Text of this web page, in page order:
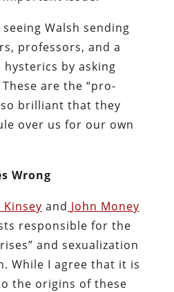
Walsh sending
professors, and a
by asking
are the “pro-
so brilliant that they
over us for our own
Wrong
and John Money
responsible for the
and sexualization
While I agree that it is
the origins of these